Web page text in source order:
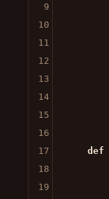
def
9
10
11
12
13
14
15
16
17
18
19